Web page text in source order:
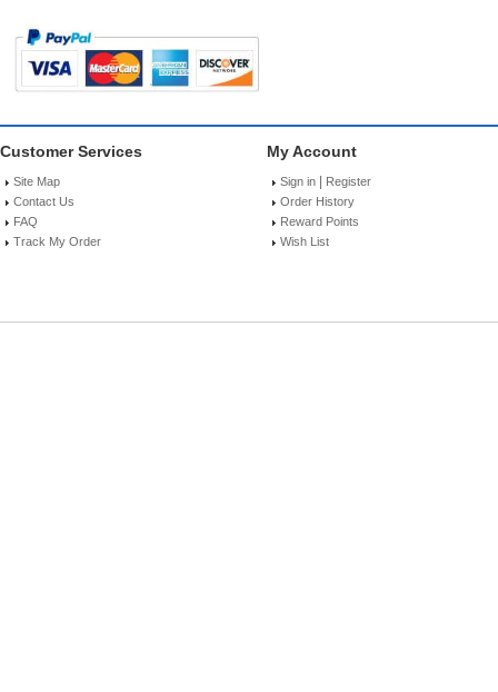
Customer Services
Site Map
Contact Us
FAQ
Track My Order
My Account
Sign in
Register
Order History
Reward Points
Wish List